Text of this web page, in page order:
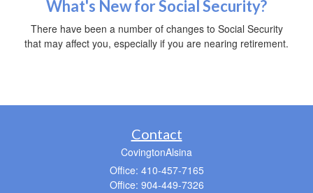
What's New for Social Security?
There have been a number of changes to Social Security
that may affect you, especially if you are nearing retirement.
Contact
CovingtonAlsina
Office: 410-457-7165
Office: 904-449-7326